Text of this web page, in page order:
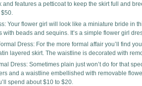
and features a petticoat to keep the skirt full and
Your flower girl will look like a miniature bride in
with beads and sequins. It’s a simple flower girl
Dress: For the more formal affair you’ll find
layered skirt. The waistline is decorated with
Dress: Sometimes plain just won’t do for that
and a waistline embellished with removable
spend about $10 to $20.